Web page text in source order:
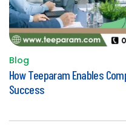
Posted
in
Blog
How Teeparam Enables
Success